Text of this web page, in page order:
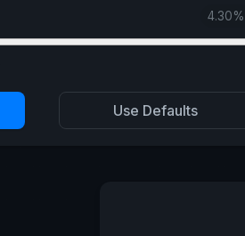
4.30%
Use Defaults